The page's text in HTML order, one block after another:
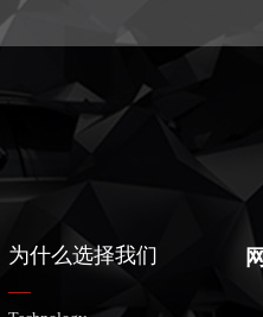
为什么选择我们